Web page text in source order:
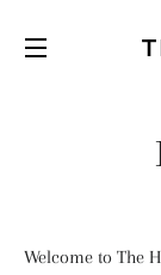
Welcome to The